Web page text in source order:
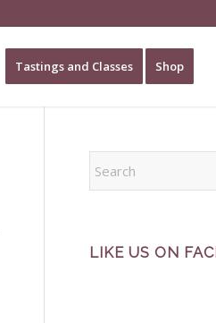
Tastings and Classes Shop
LIKE US ON